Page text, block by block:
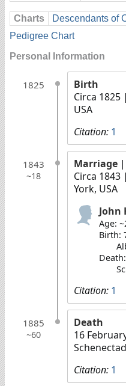
Charts
Descendants of
Pedigree Chart
Personal Information
1825
Birth
Circa 1825
USA
Citation: 1
1843
~18
Marriage |
Circa 1843
York, USA
John
Age:
Birth:
Citation: 1
1885
~60
Death
16
Citation: 1